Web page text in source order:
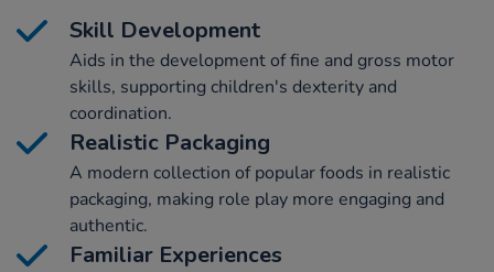
Skill Development
Aids in the development of fine and gross motor
skills, supporting children's dexterity and
coordination.
Realistic Packaging
A modern collection of popular foods in realistic
packaging, making role play more engaging and
authentic.
Familiar Experiences